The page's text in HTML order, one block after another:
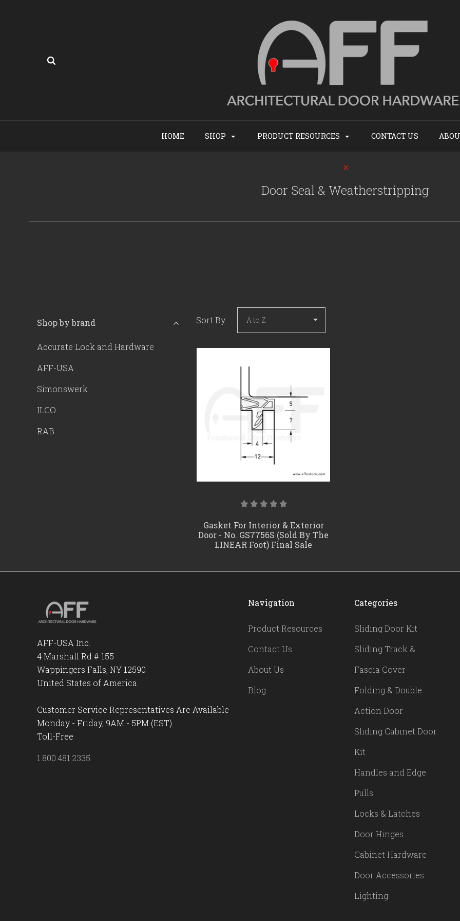
HOME SHOP PRODUCT RESOURCES CONTACT US
Door Seal & Weatherstripping
Sort By:
Shop by brand
Accurate Lock and Hardware
AFF-USA
Simonswerk
ILCO
RAB
COMPARE
Gasket For Interior & Exterior
Door - No. GS7756S (Sold By The
LINEAR Foot) Final Sale
AFF-USA Inc.
4 Marshall Rd # 155
Wappingers Falls, NY 12590
United States of America
Customer Service Representatives Are Available
Monday - Friday, 9AM - 5PM (EST)
Toll-Free
1.800.481.2335
Navigation
Product Resources
Contact Us
About Us
Blog
Categories
Sliding Door Kit
Sliding Track &
Fascia Cover
Folding & Double
Action Door
Sliding Cabinet Door
Kit
Handles and Edge
Pulls
Locks & Latches
Door Hinges
Cabinet Hardware
Door Accessories
Lighting